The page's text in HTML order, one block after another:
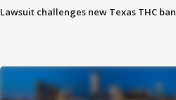
Lawsuit challenges new Texas THC ban